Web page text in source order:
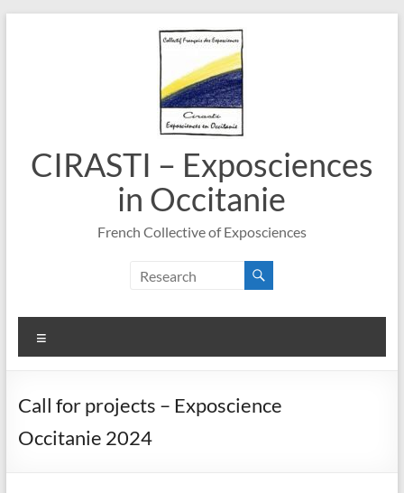
CIRASTI – Exposciences
in Occitanie
French Collective of Exposciences
Call for projects – Exposcience
Occitanie 2024